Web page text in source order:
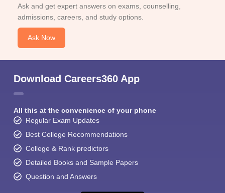
Ask and get expert answers on exams, counselling,
admissions, careers, and study options.
Ask Now
Download Careers360 App
All this at the convenience of your phone
Regular Exam Updates
Best College Recommendations
College & Rank predictors
Detailed Books and Sample Papers
Question and Answers